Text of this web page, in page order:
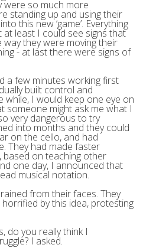
were so much more
standing up and using their
this new ‘game’. Everything
least I could see signs that
they were moving their
- at last there were signs of
a few minutes working first
built control and
while, I would keep one eye on
someone might ask me what I
very dangerous to try
into months and they could
on the cello, and had
They had made faster
based on teaching other
one day, I announced that
musical notation.
from their faces. They
by this idea, protesting
do you really think I
I asked.